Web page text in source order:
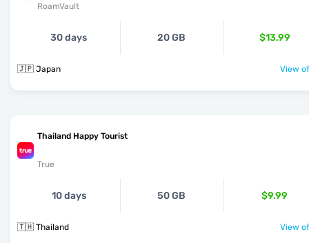
RoamVault
30 days 20 GB $13.99
🇯🇵 Japan View
Thailand Happy Tourist
True
10 days 50 GB $9.99
🇹🇭 Thailand View